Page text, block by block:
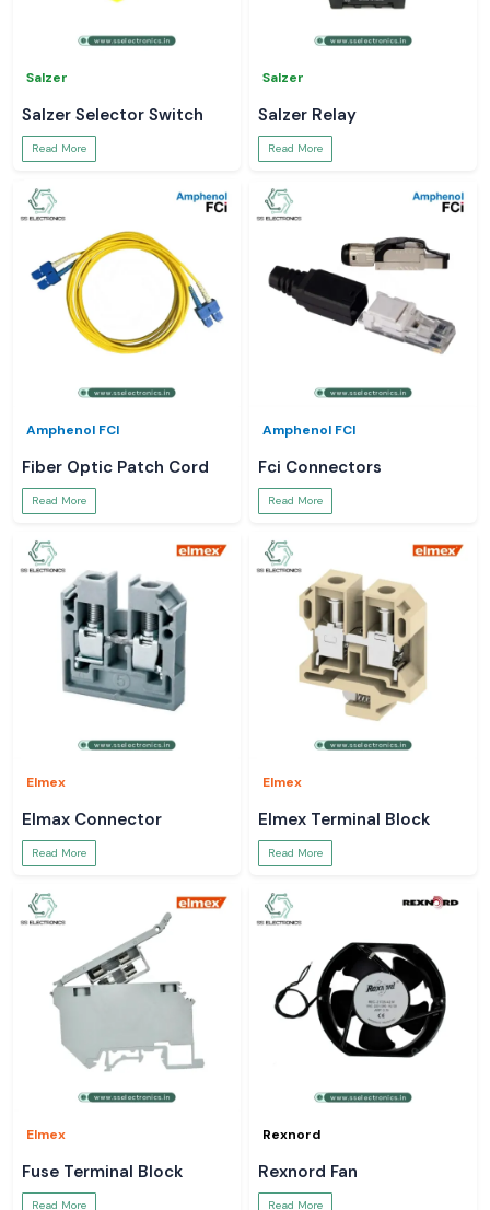
Salzer
Salzer Selector Switch
Read More
Salzer
Salzer Relay
Read More
Amphenol FCI
Fiber Optic Patch Cord
Read More
Amphenol FCI
Fci Connectors
Read More
Elmex
Elmax Connector
Read More
Elmex
Elmex Terminal Block
Read More
Elmex
Fuse Terminal Block
Read More
Rexnord
Rexnord Fan
Read More